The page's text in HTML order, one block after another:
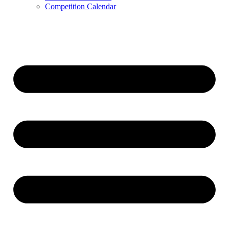
Competition Calendar